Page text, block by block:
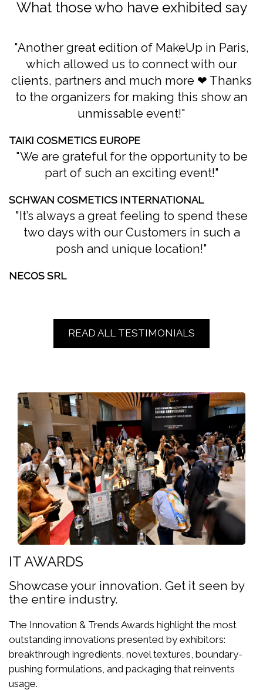
What those who have exhibited say
Another great edition of MakeUp in Paris,
which allowed us to connect with our
clients, partners and much more ❤ Thanks
to the organizers for making this show an
unmissable event!
TAIKI COSMETICS EUROPE
We are grateful for the opportunity to be
part of such an exciting event!
SCHWAN COSMETICS INTERNATIONAL
It’s always a great feeling to spend these
two days with our Customers in such a
posh and unique location!
NECOS SRL
READ ALL TESTIMONIALS
IT AWARDS
Showcase your innovation. Get it seen by
the entire industry.
The Innovation & Trends Awards highlight the most
outstanding innovations presented by exhibitors:
breakthrough ingredients, novel textures, boundary-
pushing formulations, and packaging that reinvents
usage.